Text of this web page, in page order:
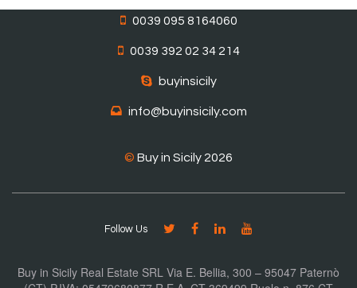
0039 095 8164060
0039 392 02 34 214
buyinsicily
info@buyinsicily.com
© Buy in Sicily 2026
Follow Us
Buy in Sicily Real Estate SRL Via E. Bellia, 300 – 95047 Paternò